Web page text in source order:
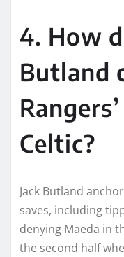
4. How
Butland
Celtic?
Jack Butland
saves, including
denying Maeda in
the second half